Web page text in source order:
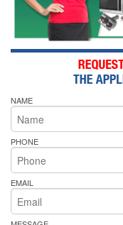
NAME
PHONE
EMAIL